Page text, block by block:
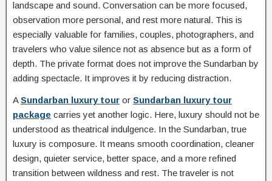
landscape and sound. Conversation can be more focused,
observation more personal, and rest more natural. This is
especially valuable for families, couples, photographers, and
travelers who value silence not as absence but as a form of
depth. The private format does not improve the Sundarban by
adding spectacle. It improves it by reducing distraction.
ASundarban luxury tour or Sundarban luxury tour
package carries yet another logic. Here, luxury should not be
understood as theatrical indulgence. In the Sundarban, true
luxury is composure. It means smooth coordination, cleaner
design, quieter service, better space, and a more refined
transition between wildness and rest. The traveler is not